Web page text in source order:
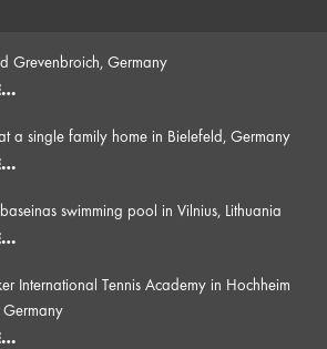
Grevenbroich, Germany
a single family home in Bielefeld, Germany
swimming pool in Vilnius, Lithuania
International Tennis Academy in Hochheim